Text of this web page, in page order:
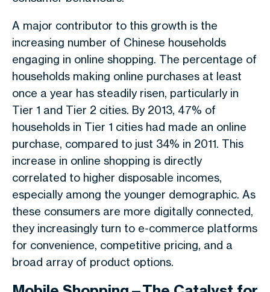
A major contributor to this growth is the
increasing number of Chinese households
engaging in online shopping. The percentage of
households making online purchases at least
once a year has steadily risen, particularly in
Tier 1 and Tier 2 cities. By 2013, 47% of
households in Tier 1 cities had made an online
purchase, compared to just 34% in 2011. This
increase in online shopping is directly
correlated to higher disposable incomes,
especially among the younger demographic. As
these consumers are more digitally connected,
they increasingly turn to e-commerce platforms
for convenience, competitive pricing, and a
broad array of product options.